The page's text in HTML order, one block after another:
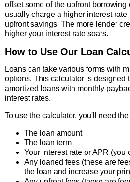
offset some of the upfront borrowing
usually charge a higher interest
upfront savings. The more lender
higher your interest rate soars.
How to Use Our Loan
Loans can take various forms with
options. This calculator is designed
amortized loans with monthly
interest rates.
To use the calculator, you'll need
The loan amount
The loan term
Your interest rate or APR (you
Any loaned fees (these are
the loan and increase your